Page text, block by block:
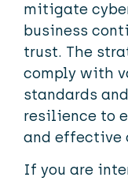
mitigate
business
trust. The
comply with
standards
resilience to
and effective
If you are